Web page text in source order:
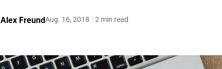
Alex FreundAug. 16, 2018 2 min read